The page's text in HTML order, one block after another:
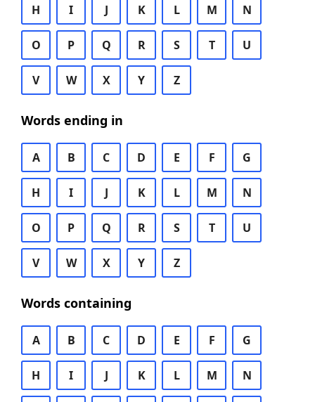
H I J K L M N
O P Q R S T U
V W X Y Z
Words ending in
A B C D E F G
H I J K L M N
O P Q R S T U
V W X Y Z
Words containing
A B C D E F G
H I J K L M N